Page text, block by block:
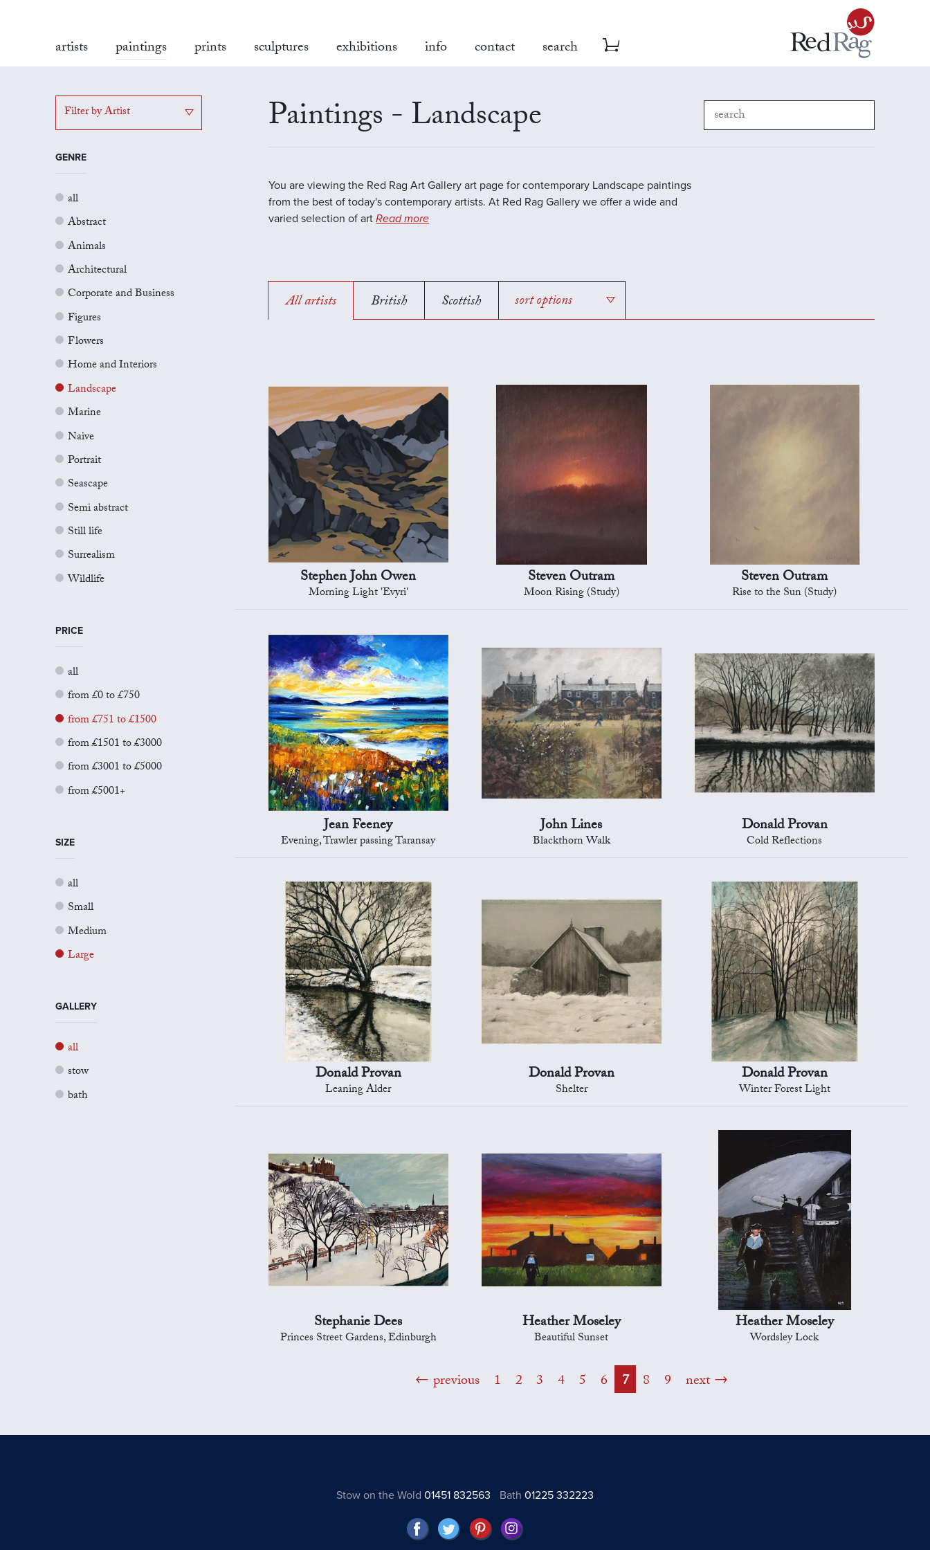
artists paintings prints sculptures exhibitions info contact search
Filter by Artist
GENRE
all
Abstract
Animals
Architectural
Corporate and Business
Figures
Flowers
Home and Interiors
Landscape
Marine
Naive
Portrait
Seascape
Semi abstract
Still life
Surrealism
Wildlife
PRICE
all
from £0 to £750
from £751 to £1500
from £1501 to £3000
from £3001 to £5000
from £5001+
SIZE
all
Small
Medium
Large
GALLERY
all
stow
bath
Paintings - Landscape
You are viewing the Red Rag Art Gallery art page for contemporary Landscape paintings
from the best of today's contemporary artists. At Red Rag Gallery we offer a wide and
varied selection of art Read more
All artists British Scottish sort options
Stephen John Owen
Morning Light 'Evyri'
Steven Outram
Moon Rising (Study)
Steven Outram
Rise to the Sun (Study)
Jean Feeney
Evening, Trawler passing Taransay
John Lines
Blackthorn Walk
Donald Provan
Cold Reflections
Donald Provan
Leaning Alder
Donald Provan
Shelter
Donald Provan
Winter Forest Light
Stephanie Dees
Princes Street Gardens, Edinburgh
Heather Moseley
Beautiful Sunset
Heather Moseley
Wordsley Lock
previous 1 2 3 4 5 6 7 8 9 next
Stow on the Wold 01451 832563 Bath01225 332223